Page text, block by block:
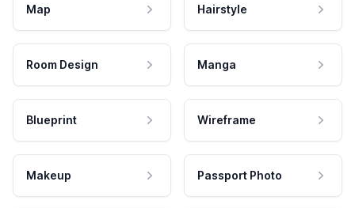
Map Hairstyle
Room Design Manga
Blueprint Wireframe
Makeup Passport Photo